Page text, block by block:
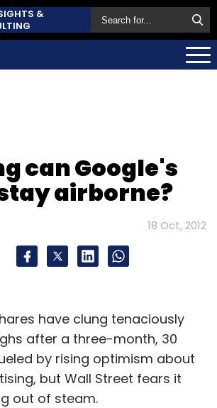
&
can Google's
airborne?
18 Oct, 2012
have clung tenaciously
after a three-month, 30
by rising optimism about
but Wall Street fears it
out of steam.